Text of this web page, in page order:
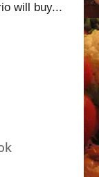
will buy...